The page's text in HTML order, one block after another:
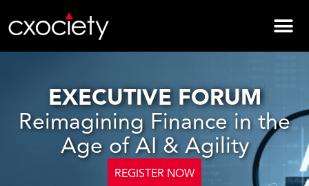
EXECUTIVE FORUM
Reimagining Finance in the
Age of AI & Agility
REGISTER NOW